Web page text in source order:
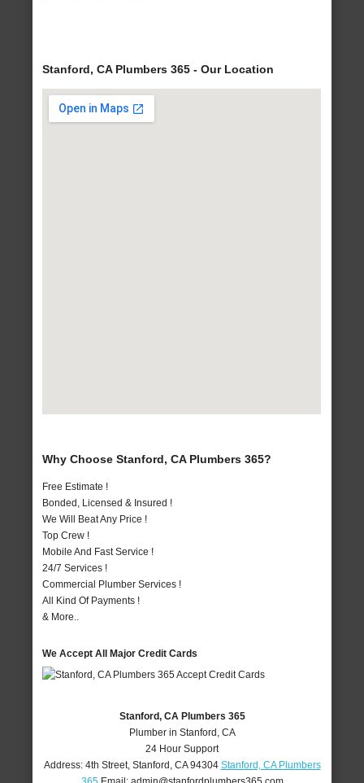
Stanford, CA Plumbers 365 - Our Location
Why Choose Stanford, CA Plumbers 365?
Free Estimate !
Bonded, Licensed & Insured !
We Will Beat Any Price !
Top Crew !
Mobile And Fast Service !
24/7 Services !
Commercial Plumber Services !
All Kind Of Payments !
& More..
We Accept All Major Credit Cards
Stanford, CA Plumbers 365
Plumber in Stanford, CA
24 Hour Support
Address: 4th Street, Stanford , CA 94304 Stanford, CA Plumbers